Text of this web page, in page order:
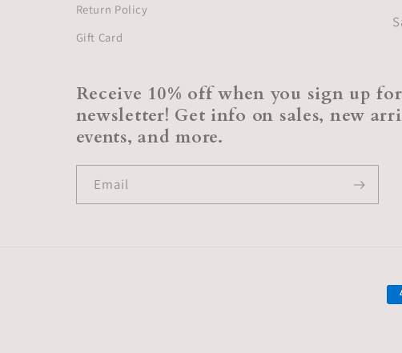
Return Policy
Gift Card
Receive 10% off when you sign up
newsletter! Get info on sales, new
events, and more.
Email